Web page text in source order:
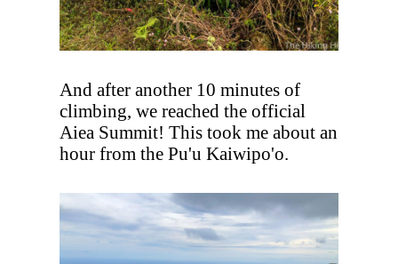
And after another 10 minutes of
climbing, we reached the official
Aiea Summit! This took me about an
hour from the Pu'u Kaiwipo'o.